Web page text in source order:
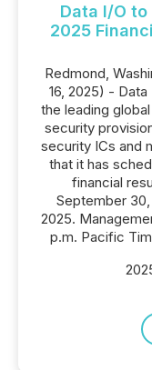
Data I/O
2025
Redmond,
16, 2025) - Data
the leading
security
security ICs and
that it has
financial
September
2025.
p.m. Pacific